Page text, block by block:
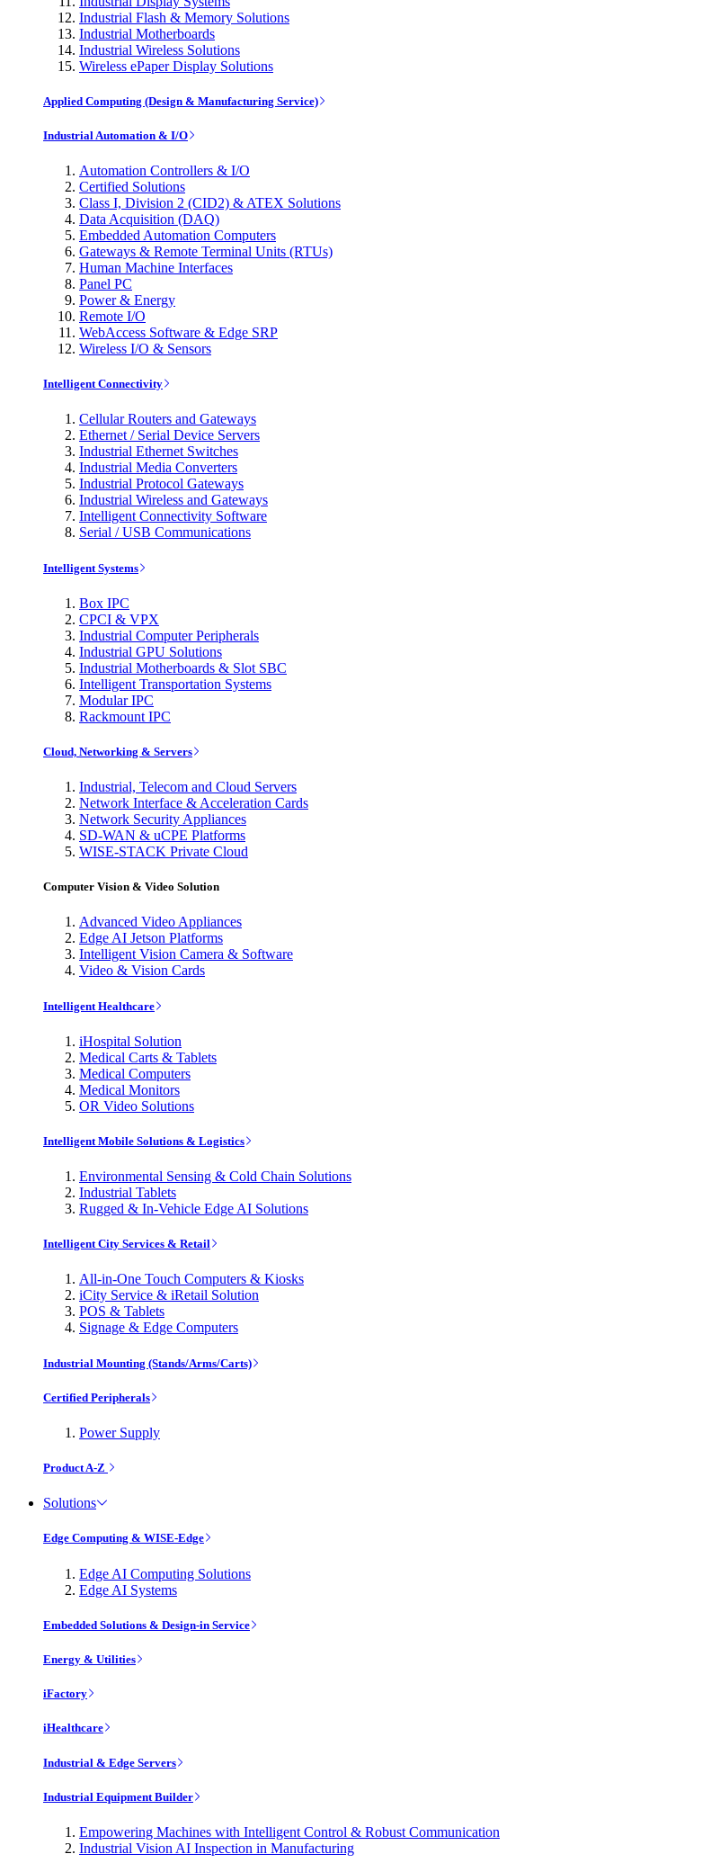
Industrial Flash & Memory Solutions
Industrial Motherboards
Industrial Wireless Solutions
Wireless ePaper Display Solutions
Applied Computing (Design & Manufacturing Service)
Industrial Automation & I/O
Automation Controllers & I/O
Certified Solutions
Class I, Division 2 (CID2) & ATEX Solutions
Data Acquisition (DAQ)
Embedded Automation Computers
Gateways & Remote Terminal Units (RTUs)
Human Machine Interfaces
Panel PC
Power & Energy
Remote I/O
WebAccess Software & Edge SRP
Wireless I/O & Sensors
Intelligent Connectivity
Cellular Routers and Gateways
Ethernet / Serial Device Servers
Industrial Ethernet Switches
Industrial Media Converters
Industrial Protocol Gateways
Industrial Wireless and Gateways
Intelligent Connectivity Software
Serial / USB Communications
Intelligent Systems
Box IPC
CPCI & VPX
Industrial Computer Peripherals
Industrial GPU Solutions
Industrial Motherboards & Slot SBC
Intelligent Transportation Systems
Modular IPC
Rackmount IPC
Cloud, Networking & Servers
Industrial, Telecom and Cloud Servers
Network Interface & Acceleration Cards
Network Security Appliances
SD-WAN & uCPE Platforms
WISE-STACK Private Cloud
Computer Vision & Video Solution
Advanced Video Appliances
Edge AI Jetson Platforms
Intelligent Vision Camera & Software
Video & Vision Cards
Intelligent Healthcare
iHospital Solution
Medical Carts & Tablets
Medical Computers
Medical Monitors
OR Video Solutions
Intelligent Mobile Solutions & Logistics
Environmental Sensing & Cold Chain Solutions
Industrial Tablets
Rugged & In-Vehicle Edge AI Solutions
Intelligent City Services & Retail
All-in-One Touch Computers & Kiosks
iCity Service & iRetail Solution
POS & Tablets
Signage & Edge Computers
Industrial Mounting (Stands/Arms/Carts)
Certified Peripherals
Power Supply
Product A-Z
Solutions
Edge Computing & WISE-Edge
Edge AI Computing Solutions
Edge AI Systems
Embedded Solutions & Design-in Service
Energy & Utilities
iFactory
iHealthcare
Industrial & Edge Servers
Industrial Equipment Builder
Empowering Machines with Intelligent Control & Robust Communication
Industrial Vision AI Inspection in Manufacturing